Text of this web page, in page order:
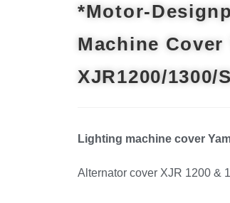
*Motor-
Machine Cover
XJR1200/1300/
Lighting machine cover
Alternator cover XJR 1200 &